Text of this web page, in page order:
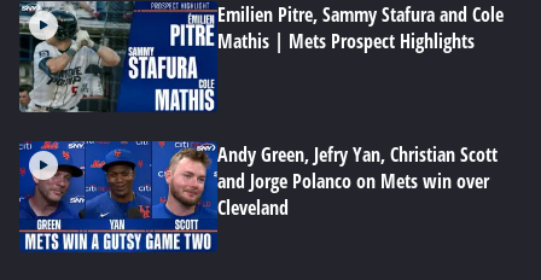
Emilien Pitre, Sammy Stafura and Cole
Mathis | Mets Prospect Highlights
Andy Green, Jefry Yan, Christian Scott
and Jorge Polanco on Mets win over
Cleveland